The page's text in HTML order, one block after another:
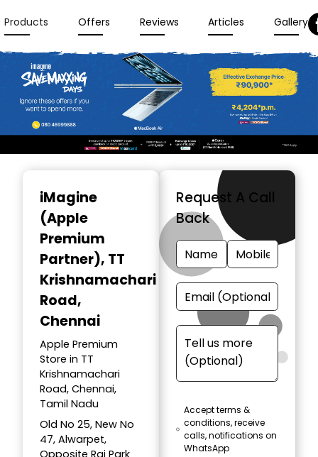
Products Offers Reviews Articles Gallery
iMagine
(Apple
Premium
Partner), TT
Krishnamachari
Road,
Chennai
Apple Premium
Store in TT
Krishnamachari
Road, Chennai,
Tamil Nadu
Old No 25, New No
47, Alwarpet,
Request A Call
Back
Accept terms &
conditions, receive
calls, notifications on
WhatsApp